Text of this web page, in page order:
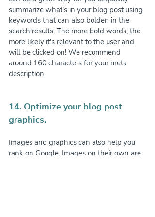
summarize what's in your blog post using
keywords that can also bolden in the
search results. The more bold words, the
more likely it's relevant to the user and
will be clicked on! We recommend
around 160 characters for your meta
description.
14. Optimize your blog post
graphics.
Images and graphics can also help you
rank on Google. Images on their own are